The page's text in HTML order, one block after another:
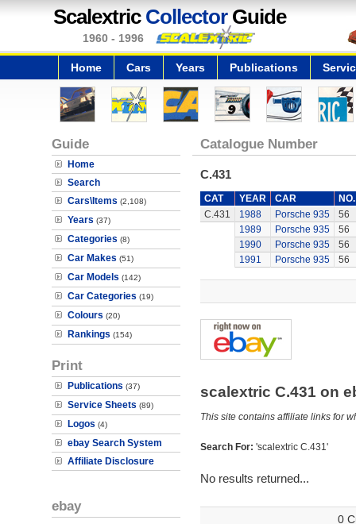
Scalextric CollectorGuide
1960 - 1996
Home Cars Years Publications
Guide
Home
Search
Cars\Items (2,108)
Years (37)
Categories (8)
Car Makes (51)
Car Models (142)
Car Categories (19)
Colours (20)
Rankings (154)
Print
Publications (37)
Service Sheets (89)
Logos (4)
ebay Search System
Affiliate Disclosure
ebay
Catalogue Number
C.431
CAT YEAR CAR
NO.
C.431
1988 Porsche 935
56
1989
Porsche 935
56
1990
Porsche 935
56
1991
Porsche 935 56
scalextric C.431 on
This site contains affiliate links for
Search For: 'scalextric C.431'
No results returned...
0